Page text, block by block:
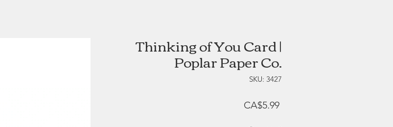
Thinking of You Card |
Poplar Paper Co.
SKU: 3427
CA$5.99Price